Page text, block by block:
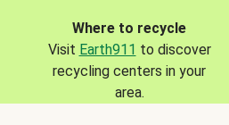
Where to recycle
Visit Earth911 to discover
recycling centers in your
area.